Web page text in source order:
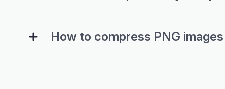
How to compress PNG